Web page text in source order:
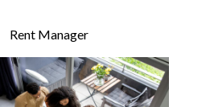
Rent Manager